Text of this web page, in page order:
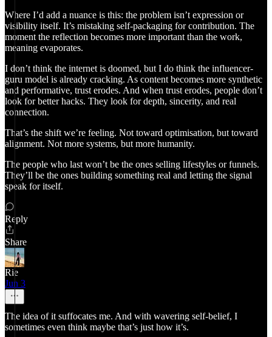
Where I’d add a nuance is this: the problem isn’t expression or
visibility itself. It’s mistaking self-packaging for contribution. The
moment the reflection becomes more important than the work,
meaning evaporates.
I don’t think the internet is doomed, but I do think the influencer-
guru model is already cracking. As content becomes more synthetic
and performative, trust erodes. And when trust erodes, people don’t
look for better hacks. They look for depth, sincerity, and real
connection.
That’s the shift we’re feeling. Not toward optimisation, but toward
alignment. Not more systems, but more humanity.
The people who last won’t be the ones selling lifestyles or funnels.
They’ll be the ones building something real and letting the signal
speak for itself.
Reply
Share
Rie
Jun 3
The idea of it suffocates me. And with wavering self-belief, I
sometimes even think maybe that’s just how it’s.